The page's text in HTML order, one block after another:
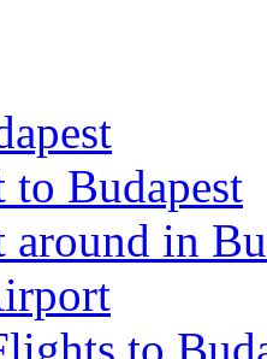
Budapest
in